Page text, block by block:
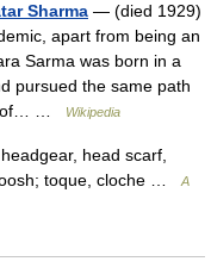
Sharma — (died 1929)
apart from being an
Sarma was born in a
pursued the same path
of… …
Wikipedia
head scarf,
toque, cloche …
A